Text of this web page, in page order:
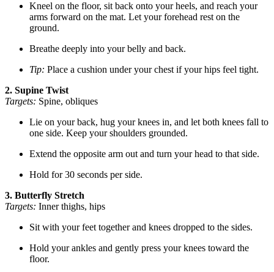
Kneel on the floor, sit back onto your heels, and reach your
arms forward on the mat. Let your forehead rest on the
ground.
Breathe deeply into your belly and back.
Tip: Place a cushion under your chest if your hips feel tight.
2. Supine Twist
Targets: Spine, obliques
Lie on your back, hug your knees in, and let both knees fall to
one side. Keep your shoulders grounded.
Extend the opposite arm out and turn your head to that side.
Hold for 30 seconds per side.
3. Butterfly Stretch
Targets: Inner thighs, hips
Sit with your feet together and knees dropped to the sides.
Hold your ankles and gently press your knees toward the
floor.